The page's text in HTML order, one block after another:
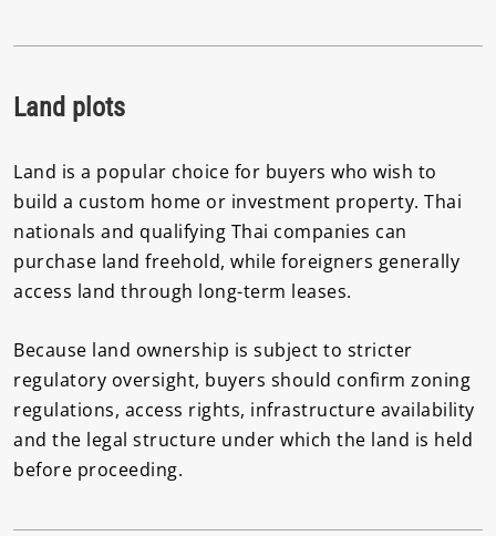
Land plots
Land is a popular choice for buyers who wish to
build a custom home or investment property. Thai
nationals and qualifying Thai companies can
purchase land freehold, while foreigners generally
access land through long-term leases.
Because land ownership is subject to stricter
regulatory oversight, buyers should confirm zoning
regulations, access rights, infrastructure availability
and the legal structure under which the land is held
before proceeding.